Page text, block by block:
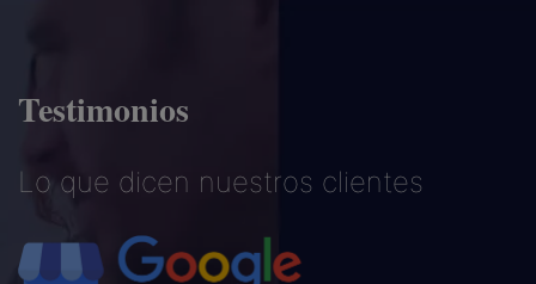
Testimonios
Lo que dicen nuestros clientes